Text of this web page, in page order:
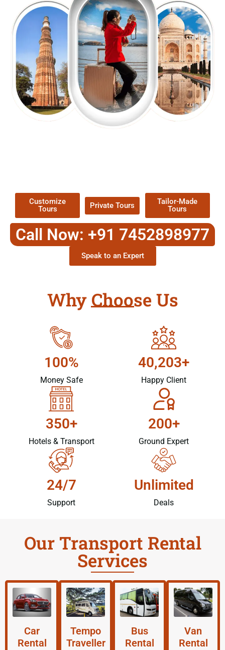
Customize
Tours
Private Tours
Tailor-Made
Tours
Call Now: +91 7452898977
Speak to an Expert
Why Choose Us
100%
Money Safe
40,203+
Happy Client
350+
Hotels & Transport
200+
Ground Expert
24/7
Support
Unlimited
Deals
Our Transport Rental
Services
Car
Rental
Tempo
Traveller
Bus
Rental
Van
Rental